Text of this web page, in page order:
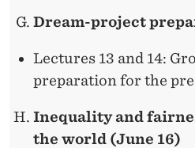
Dream-project
Lectures 13 and 14:
preparation for the
Inequality and
the world (June 16)